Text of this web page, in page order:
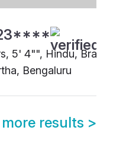
5' 4"", Hindu, Brahmin
Bengaluru
results >